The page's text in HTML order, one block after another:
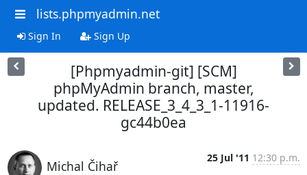
lists.phpmyadmin.net
Sign In Sign Up
[Phpmyadmin-git] [SCM]
phpMyAdmin branch, master,
updated. RELEASE_3_4_3_1-11916-
gc44b0ea
Michal Čihař
25 Jul '11 12:30 p.m.